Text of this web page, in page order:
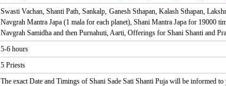
Swasti Vachan, Shanti Path, Sankalp, Ganesh Sthapan, Kalash Sthapan,
Navgrah Mantra Japa (1 mala for each planet), Shani Mantra Japa for 19000
Navgrah Samidha and then Purnahuti, Aarti, Offerings for Shani Shanti and
5-6 hours
5 Priests
The exact Date and Timings of Shani Sade Sati Shanti Pujawill be informed to